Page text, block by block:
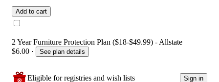
Add to cart
2 Year Furniture Protection Plan ($18-$49.99) - Allstate
$6.00 · See plan details
Eligible for registries and wish lists Sign in